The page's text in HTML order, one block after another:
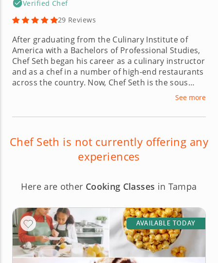
Verified Chef
29 Reviews
After graduating from the Culinary Institute of
America with a Bachelors of Professional Studies,
Chef Seth began his career as a culinary instructor
and as a chef in a number of high-end restaurants
across the country. Now, Chef Seth is the sous
chef at one of the most exclusive clubs on the East
exciting cooking classes you won't want to miss
See more
Chef Seth is not currently offering any
experiences
Here are other Cooking Classes in Tampa
AVAILABLE TODAY